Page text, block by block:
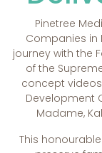
Pinetree
Companies in
journey with the
of the
concept
Development
Madame,
This